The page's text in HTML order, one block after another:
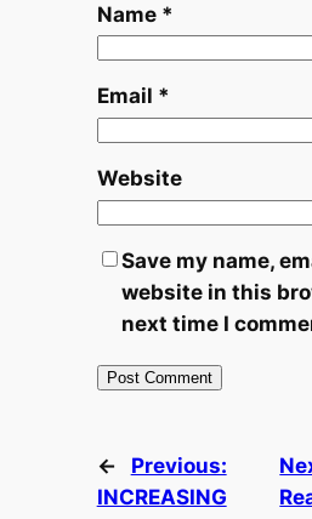
Name *
Email *
Website
Save my name,
website in this
next time I
←
Previous:
INCREASING